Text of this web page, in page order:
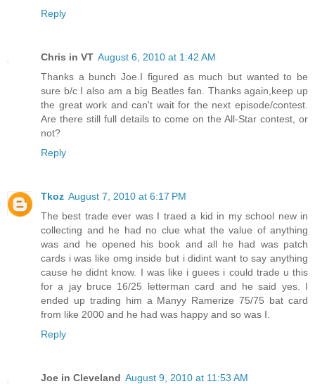
Reply
Chris in VT August 6, 2010 at 1:42 AM
Thanks a bunch Joe.I figured as much but wanted to be
sure b/c I also am a big Beatles fan. Thanks again,keep up
the great work and can't wait for the next episode/contest.
Are there still full details to come on the All-Star contest, or
not?
Reply
Tkoz August 7, 2010 at 6:17 PM
The best trade ever was I traed a kid in my school new in
collecting and he had no clue what the value of anything
was and he opened his book and all he had was patch
cards i was like omg inside but i didint want to say anything
cause he didnt know. I was like i guees i could trade u this
for a jay bruce 16/25 letterman card and he said yes. I
ended up trading him a Manyy Ramerize 75/75 bat card
from like 2000 and he had was happy and so was I.
Reply
Joe in Cleveland August 9, 2010 at 11:53 AM